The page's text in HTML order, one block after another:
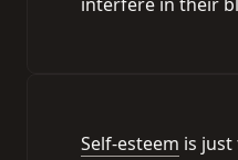
Self-esteem is